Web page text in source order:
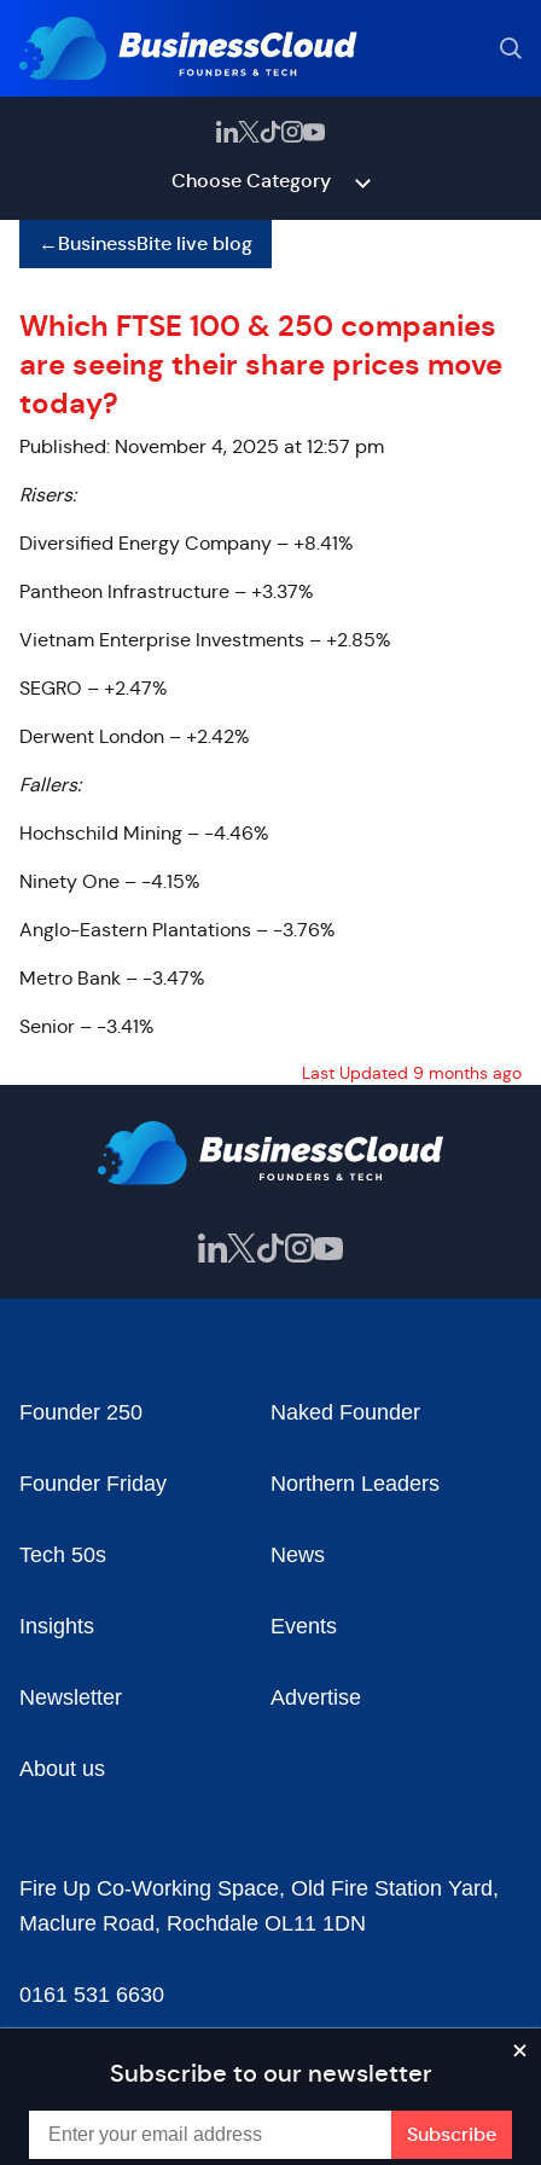
Choose Category
←BusinessBite live blog
Which FTSE 100 & 250 companies
are seeing their share prices move
today?
Published: November 4, 2025 at 12:57 pm
Risers:
Diversified Energy Company – +8.41%
Pantheon Infrastructure – +3.37%
Vietnam Enterprise Investments – +2.85%
SEGRO – +2.47%
Derwent London – +2.42%
Fallers:
Hochschild Mining – -4.46%
Ninety One – -4.15%
Anglo-Eastern Plantations – -3.76%
Metro Bank – -3.47%
Senior – -3.41%
Last Updated 9 months ago
Subscribe to our newsletter
Founder 250 Naked Founder
Founder Friday Northern Leaders
Tech 50s News
Insights Events
Newsletter Advertise
About us
Fire Up Co-Working Space, Old Fire Station Yard,
Maclure Road, Rochdale OL11 1DN
0161 531 6630
news@businesscloud.co.uk